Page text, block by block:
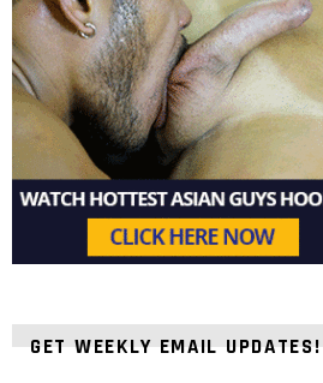
GET WEEKLY EMAIL UPDATES!